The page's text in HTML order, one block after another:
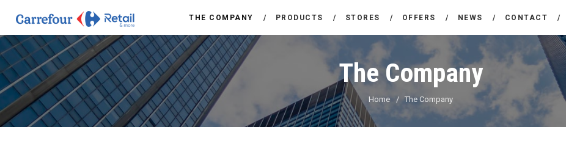
THE COMPANY PRODUCTS STORES OFFERS NEWS CONTACT
The Company
Home The Company
CARREFOUR
Χονδρικό εμπόριο προϊόντων ευρείας κατανάλωσης
THE COMPANY
PRODUCTS
STORES
OFFERS